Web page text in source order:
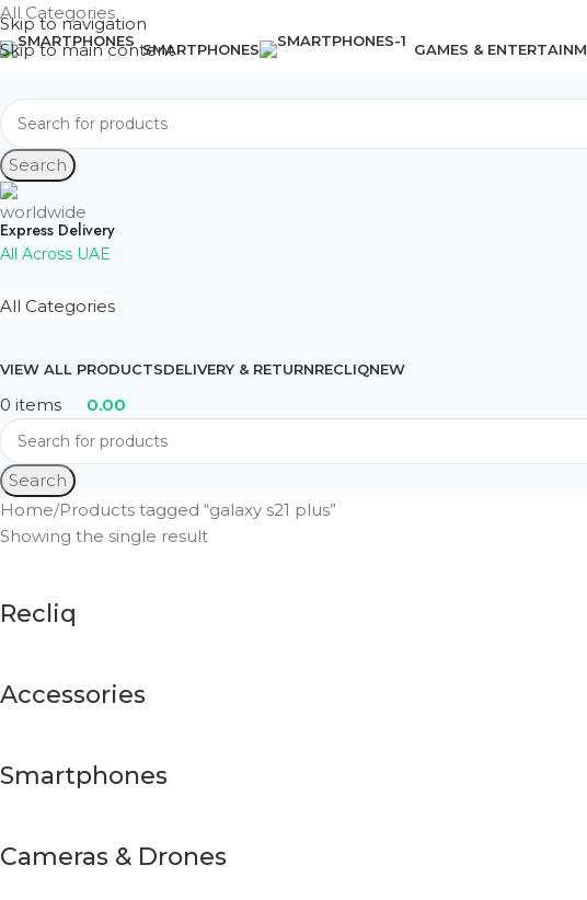
Skip to navigation
Skip to main content
All Categories
SMARTPHONES GAMES &
Search
Express Delivery
All Across UAE
All Categories
VIEW ALL PRODUCTSDELIVERY & RETURNRECLIQNEW
0 items 0.00
Search
Home Products tagged “galaxy s21 plus”
Showing the single result
Recliq
Accessories
Smartphones
Cameras & Drones